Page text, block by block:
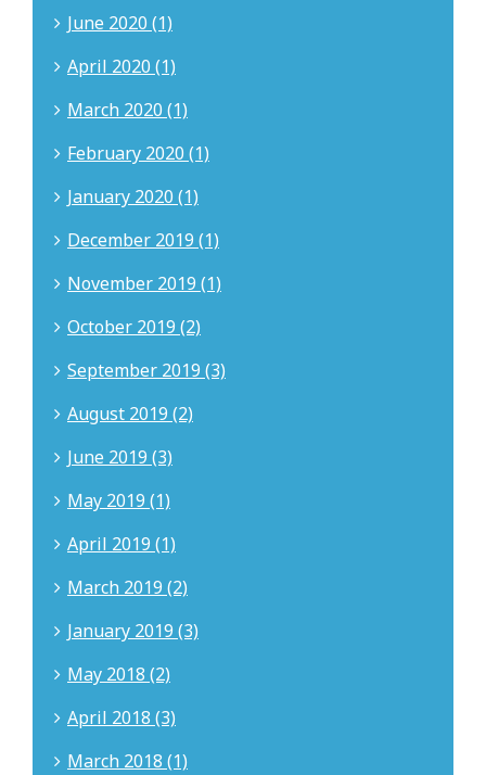
June 2020 (1)
April 2020 (1)
March 2020 (1)
February 2020 (1)
January 2020 (1)
December 2019 (1)
November 2019 (1)
October 2019 (2)
September 2019 (3)
August 2019 (2)
June 2019 (3)
May 2019 (1)
April 2019 (1)
March 2019 (2)
January 2019 (3)
May 2018 (2)
April 2018 (3)
March 2018 (1)